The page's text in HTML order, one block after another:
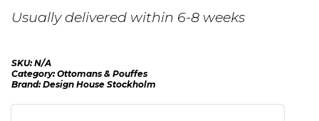
Usually delivered within 6-8 weeks
SKU:N/A
Category:Ottomans & Pouffes
Brand:Design House Stockholm